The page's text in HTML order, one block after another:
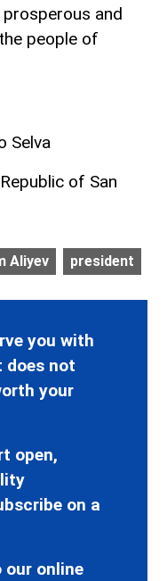
and
people of
Selva
of San
Aliyev president
you with
does not
your
open,
on a
our online